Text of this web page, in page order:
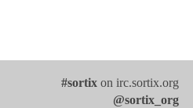
#sortix on irc.sortix.org
@sortix_org